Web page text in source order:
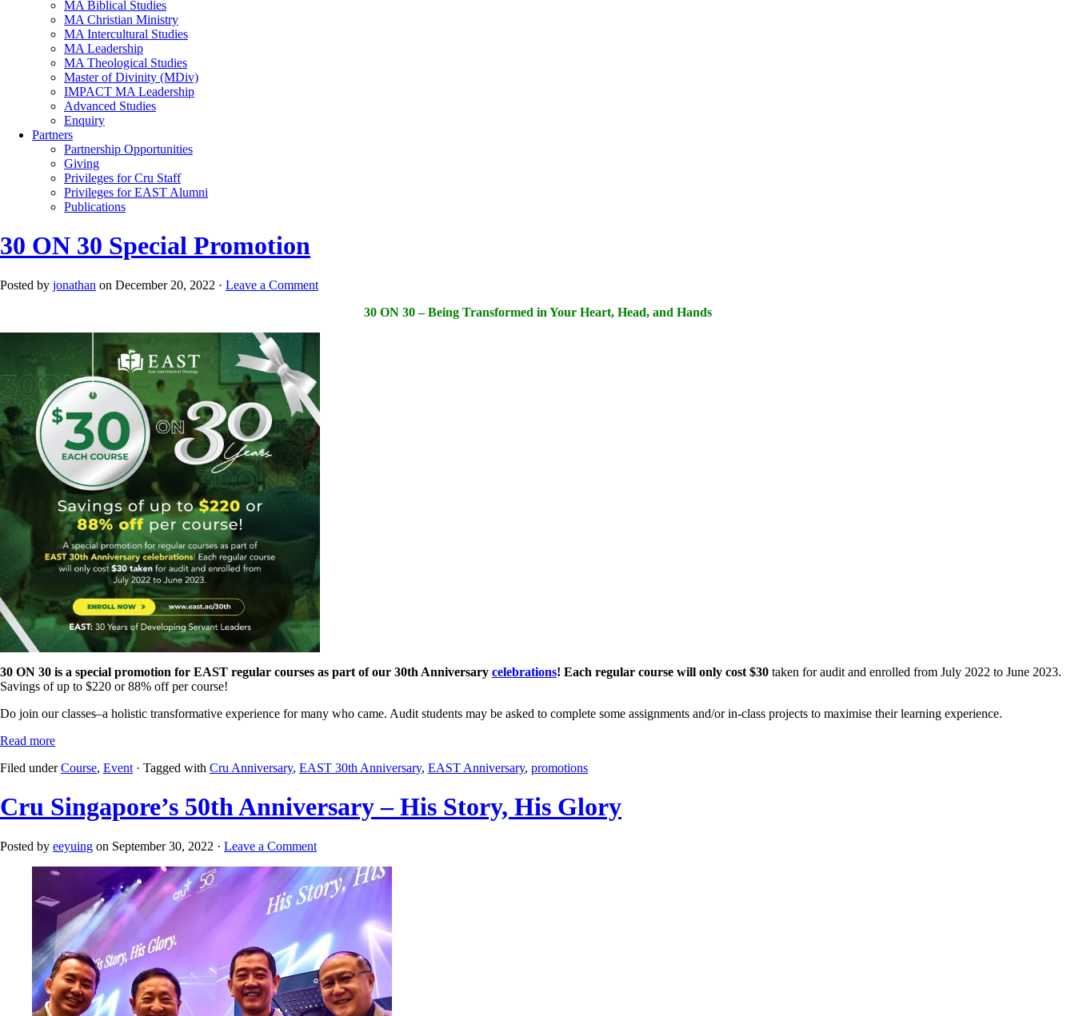
MA Biblical Studies
MA Christian Ministry
MA Intercultural Studies
MA Leadership
MA Theological Studies
Master of Divinity (MDiv)
IMPACT MA Leadership
Advanced Studies
Enquiry
Partners
Partnership Opportunities
Giving
Privileges for Cru Staff
Privileges for EAST Alumni
Publications
30 ON 30 Special Promotion
Posted by jonathan on December 20, 2022 · Leave a Comment
30 ON 30 – Being Transformed in Your Heart, Head, and Hands
30 ON 30 is a special promotion for EAST regular courses as part of our 30th Anniversary celebrations! Each regular course will only cost $30 taken for audit and enrolled from July 2022 to June 2023.
Savings of up to $220 or 88% off per course!
Do join our classes–a holistic transformative experience for many who came. Audit students may be asked to complete some assignments and/or in-class projects to maximise their learning experience.
Read more
Filed underCourse, Event · Tagged with Cru Anniversary, EAST 30th Anniversary, EAST Anniversary, promotions
Cru Singapore’s 50th Anniversary – His Story, His Glory
Posted by eeyuing on September 30, 2022 · Leave a Comment